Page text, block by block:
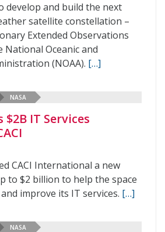
develop and build the next
satellite constellation –
Extended Observations
National Oceanic and
(NOAA). […]
NASA
$2B IT Services
CACI International a new
to $2 billion to help the space
improve its IT services. […]
NASA